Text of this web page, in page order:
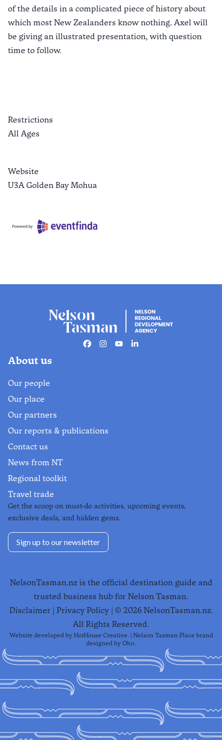
of the details in a complicated piece of history about
which most New Zealanders know nothing. Axel will
be giving an illustrated presentation, with question
time to follow.
Restrictions
All Ages
Website
U3A Golden Bay Mohua
Facebook
Instagram
YoutubeLinkedin
About us
Our people
Our place
Our partners
Our reports & publications
Contact us
News from NT
Regional toolkit
Travel trade
Get the scoop on must-do activities, upcoming events,
exclusive deals, and hidden gems.
Sign up to our newsletter
NelsonTasman.nz is the official destination guide and
trusted business hub for Nelson Tasman.
Disclaimer | Privacy Policy| © 2026NelsonTasman.nz.
All Rights Reserved.
Website developed by HotHouse Creative. | Nelson Tasman Place brand
designed by Oho.